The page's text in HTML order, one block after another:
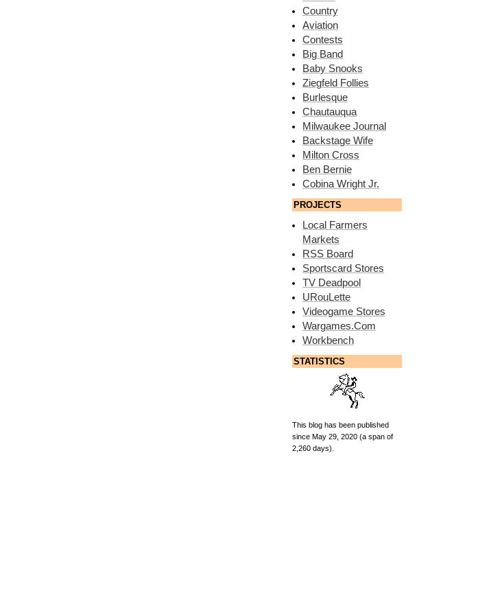
Country
Aviation
Contests
Big Band
Baby Snooks
Ziegfeld Follies
Burlesque
Chautauqua
Milwaukee Journal
Backstage Wife
Milton Cross
Ben Bernie
Cobina Wright Jr.
PROJECTS
Local Farmers
Markets
RSS Board
Sportscard Stores
TV Deadpool
URouLette
Videogame Stores
Wargames.Com
Workbench
STATISTICS
This blog has been published
since May 29, 2020 (a span of
2,260 days).